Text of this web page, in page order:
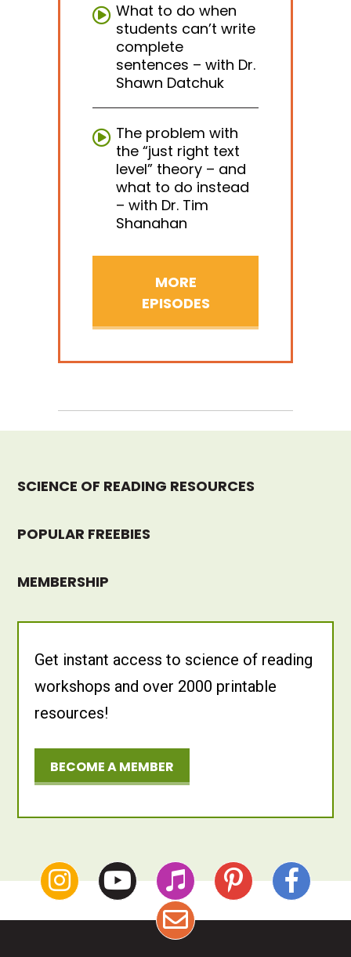
What to do when
students can’t write
complete
sentences – with Dr.
Shawn Datchuk
The problem with
the “just right text
level” theory – and
what to do instead
– with Dr. Tim
Shanahan
MORE
EPISODES
SCIENCE OF READING RESOURCES
POPULAR FREEBIES
MEMBERSHIP
Get instant access to science of reading
workshops and over 2000 printable
resources!
BECOME A MEMBER